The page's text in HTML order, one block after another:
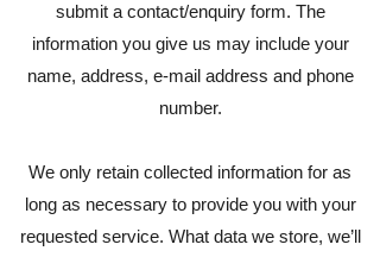
submit a contact/enquiry form. The
information you give us may include your
name, address, e-mail address and phone
number.
We only retain collected information for as
long as necessary to provide you with your
requested service. What data we store, we’ll